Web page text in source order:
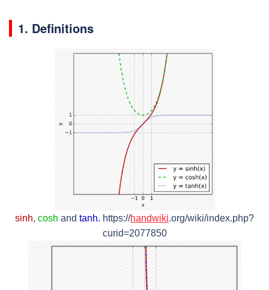
1. Definitions
sinh, cosh and tanh. https://handwiki.org/wiki/index.php?
curid=2077850